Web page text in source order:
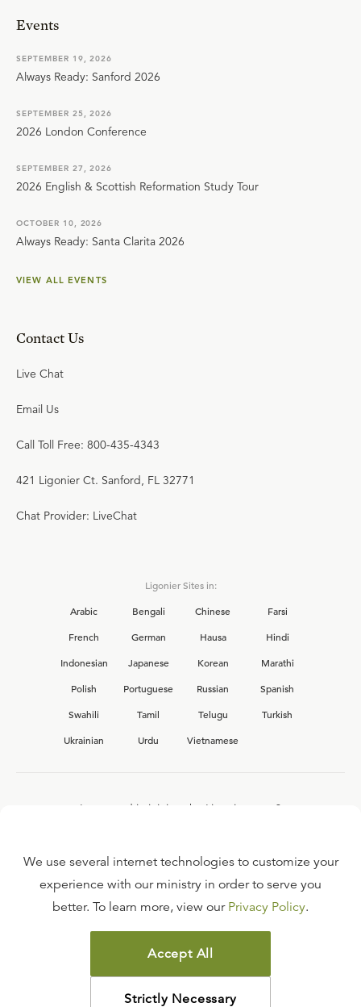
Events
SEPTEMBER 19, 2026
Always Ready: Sanford 2026
SEPTEMBER 25, 2026
2026 London Conference
SEPTEMBER 27, 2026
2026 English & Scottish Reformation Study Tour
OCTOBER 10, 2026
Always Ready: Santa Clarita 2026
VIEW ALL EVENTS
Contact Us
Live Chat
Email Us
Call Toll Free: 800-435-4343
421 Ligonier Ct. Sanford, FL 32771
Chat Provider: LiveChat
Ligonier Sites in:
Arabic
Bengali Chinese
Farsi
French
German Hausa
Hindi
Indonesian
Japanese Korean
Marathi
Polish
Portuguese Russian
Spanish
Swahili
Tamil Telugu
Turkish
Ukrainian
Urdu Vietnamese
Interested in joining the Ligonier team?
FAQ
TERMS OF USE
COPYRIGHT POLICY
PRIVACY POLICY
We use several internet technologies to customize your
experience with our ministry in order to serve you
better. To learn more, view our Privacy Policy.
Accept All
Strictly Necessary